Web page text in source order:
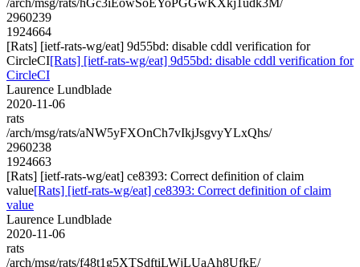
2960239
1924664
[Rats] [ietf-rats-wg/eat] 9d55bd: disable cddl verification for
CircleCI[Rats] [ietf-rats-wg/eat] 9d55bd: disable cddl verification for
CircleCI
Laurence Lundblade
2020-11-06
rats
/arch/msg/rats/aNW5yFXOnCh7vIkjJsgvyYLxQhs/
2960238
1924663
[Rats] [ietf-rats-wg/eat] ce8393: Correct definition of claim
value[Rats] [ietf-rats-wg/eat] ce8393: Correct definition of claim
value
Laurence Lundblade
2020-11-06
rats
/arch/msg/rats/f48t1g5XTSdftiLWjLUaAh8UfkE/